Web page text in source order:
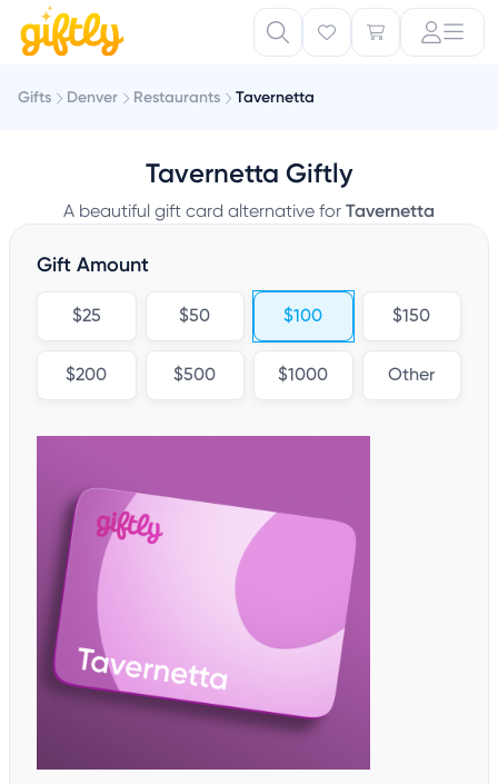
Gifts Denver Restaurants Tavernetta
Tavernetta Giftly
A beautiful gift card alternative for Tavernetta
Gift Amount
$25 $50 $100 $150
$200 $500 $1000 Other